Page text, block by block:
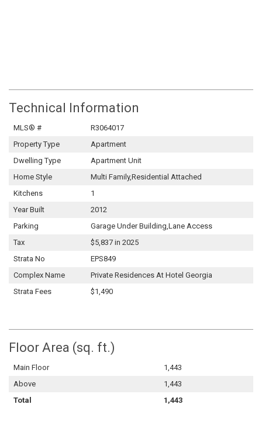
Technical Information
MLS® #
R3064017
Property Type
Apartment
Dwelling Type
Apartment Unit
Home Style
Multi Family,Residential Attached
Kitchens
1
Year Built
2012
Parking
Garage Under Building,Lane Access
Tax
$5,837 in 2025
Strata No
EPS849
Complex Name
Private Residences At Hotel Georgia
Strata Fees
$1,490
Floor Area (sq. ft.)
Main Floor
1,443
Above
1,443
Total
1,443